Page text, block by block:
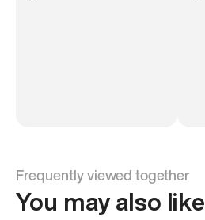
Frequently viewed together
You may also like